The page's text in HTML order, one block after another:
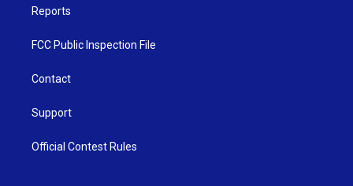
Reports
FCC Public Inspection File
Contact
Support
Official Contest Rules